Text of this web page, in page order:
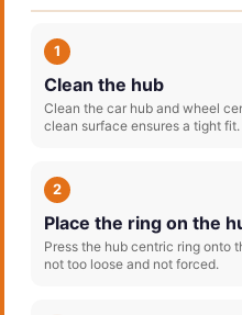
1
Clean the hub
Clean the car hub and wheel
clean surface ensures a tight fit.
2
Place the ring on the
Press the hub centric ring onto
not too loose and not forced.